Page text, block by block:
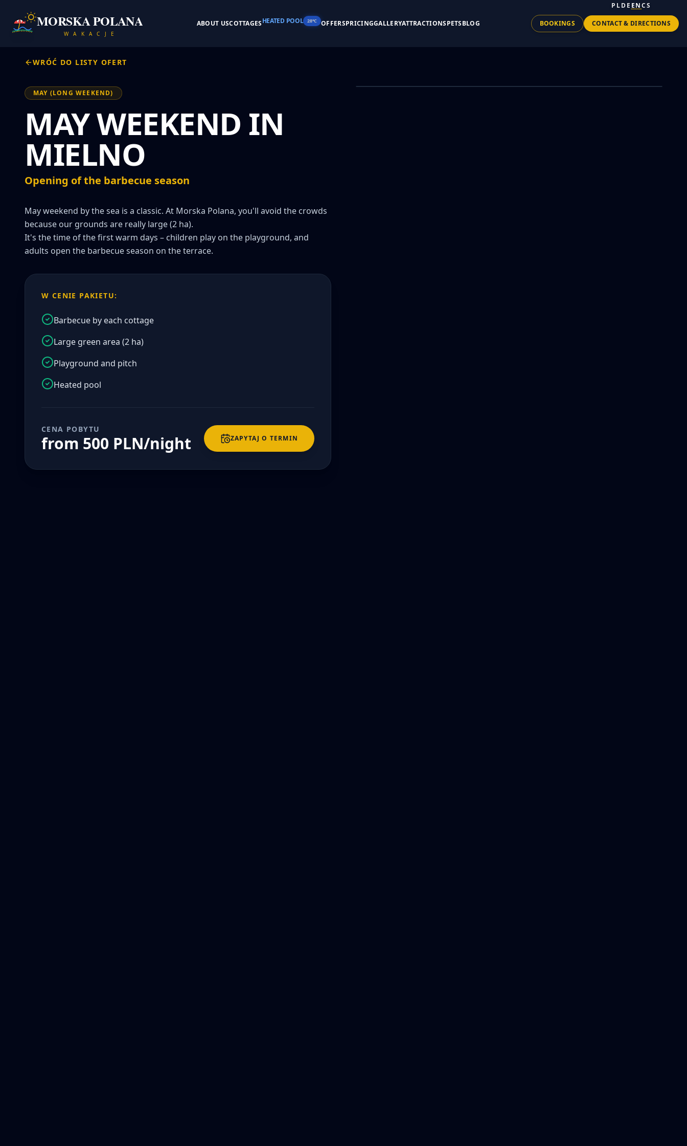
MORSKA POLANA
W A K A C J E
ABOUT USCOTTAGESHEATED POOL 28°C OFFERSPRICINGGALLERYATTRACTIONSPETSBLOG BOOKINGS
PLDE ENCS
CONTACT & DIRECTIONS
WRÓĆ DO LISTY OFERT
MAY (LONG WEEKEND)
MAY WEEKEND IN
MIELNO
Opening of the barbecue season
May weekend by the sea is a classic. At Morska Polana, you'll avoid the crowds
because our grounds are really large (2 ha).
It's the time of the first warm days – children play on the playground, and
adults open the barbecue season on the terrace.
W CENIE PAKIETU:
Barbecue by each cottage
Large green area (2 ha)
Playground and pitch
Heated pool
CENA POBYTU
from 500 PLN/night ZAPYTAJ O TERMIN